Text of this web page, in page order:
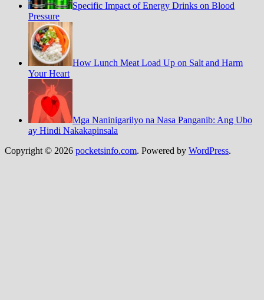
Specific Impact of Energy Drinks on Blood
Pressure
How Lunch Meat Load Up on Salt and Harm
Your Heart
Mga Naninigarilyo na Nasa Panganib: Ang Ubo
ay Hindi Nakakapinsala
Copyright © 2026 pocketsinfo.com. Powered by WordPress.